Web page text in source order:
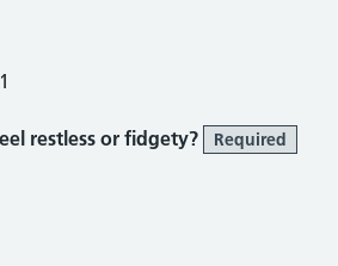
restless or fidgety? Required